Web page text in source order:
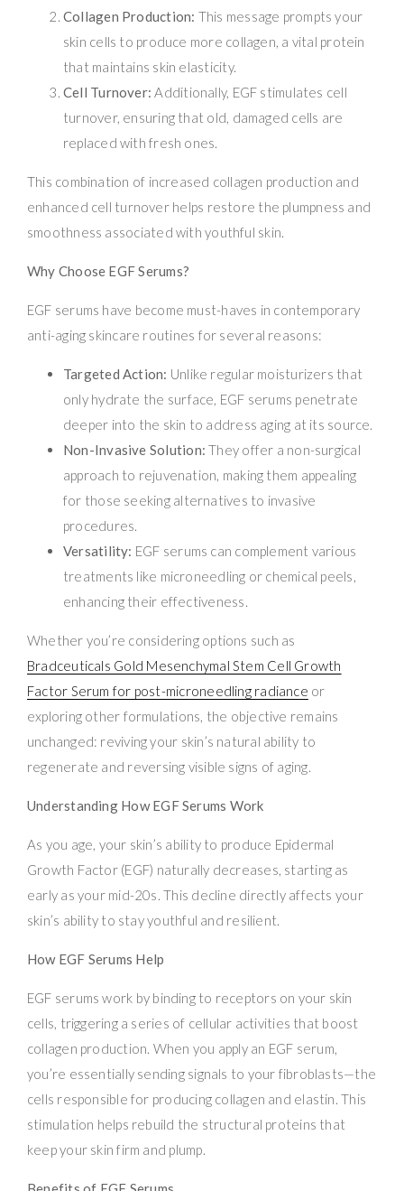
Collagen Production: This message prompts your
skin cells to produce more collagen, a vital protein
that maintains skin elasticity.
Cell Turnover: Additionally, EGF stimulates cell
turnover, ensuring that old, damaged cells are
replaced with fresh ones.
This combination of increased collagen production and
enhanced cell turnover helps restore the plumpness and
smoothness associated with youthful skin.
Why Choose EGF Serums?
EGF serums have become must-haves in contemporary
anti-aging skincare routines for several reasons:
Targeted Action: Unlike regular moisturizers that
only hydrate the surface, EGF serums penetrate
deeper into the skin to address aging at its source.
Non-Invasive Solution: They offer a non-surgical
approach to rejuvenation, making them appealing
for those seeking alternatives to invasive
procedures.
Versatility: EGF serums can complement various
treatments like microneedling or chemical peels,
enhancing their effectiveness.
Whether you’re considering options such as
Bradceuticals Gold Mesenchymal Stem Cell Growth
Factor Serum for post-microneedling radiance or
exploring other formulations, the objective remains
unchanged: reviving your skin’s natural ability to
regenerate and reversing visible signs of aging.
Understanding How EGF Serums Work
As you age, your skin’s ability to produce Epidermal
Growth Factor (EGF) naturally decreases, starting as
early as your mid-20s. This decline directly affects your
skin’s ability to stay youthful and resilient.
How EGF Serums Help
EGF serums work by binding to receptors on your skin
cells, triggering a series of cellular activities that boost
collagen production. When you apply an EGF serum,
you’re essentially sending signals to your fibroblasts—the
cells responsible for producing collagen and elastin. This
stimulation helps rebuild the structural proteins that
keep your skin firm and plump.